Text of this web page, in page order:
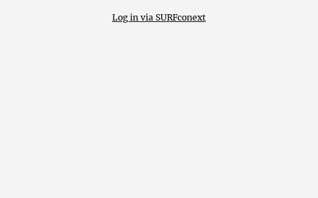
Log in via SURFconext